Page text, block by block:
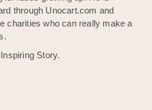
through Unocart.com and
charities who can really make a
Story.